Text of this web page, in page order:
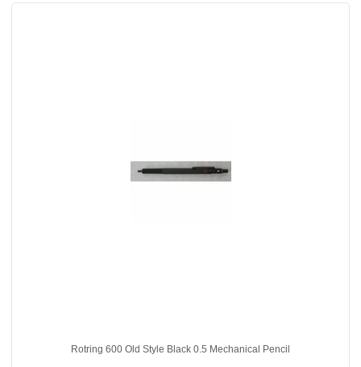
Rotring 600 Old Style Black 0.5 Mechanical Pencil